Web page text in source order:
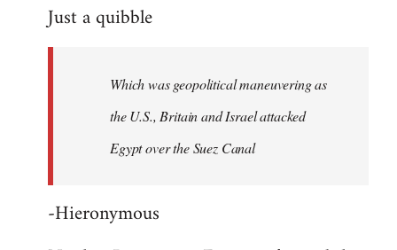
to
libcom.org
Just a quibble
Which was geopolitical maneuvering as
the U.S., Britain and Israel attacked
Egypt over the Suez Canal
-Hieronymous